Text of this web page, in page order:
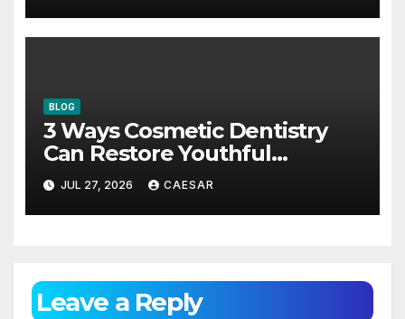
BLOG
3 Ways Cosmetic Dentistry
Can Restore Youthful
Appearance
JUL 27, 2026 CAESAR
Leave a Reply